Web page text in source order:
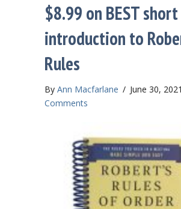
$8.99 on BEST short
introduction to
Rules
By Ann Macfarlane / June 30, 2021
Comments